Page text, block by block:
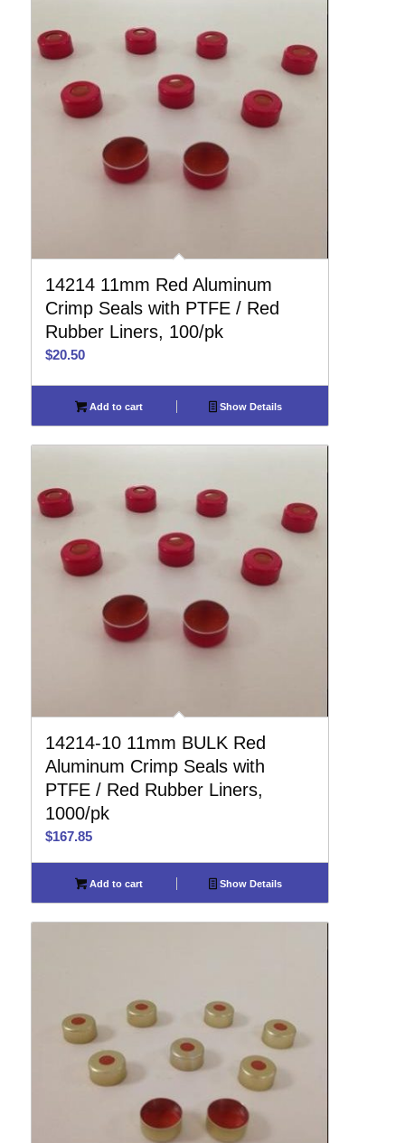
14214 11mm Red Aluminum
Crimp Seals with PTFE / Red
Rubber Liners, 100/pk
$20.50
Add to cart Show Details
14214-10 11mm BULK Red
Aluminum Crimp Seals with
PTFE / Red Rubber Liners,
1000/pk
$167.85
Add to cart Show Details